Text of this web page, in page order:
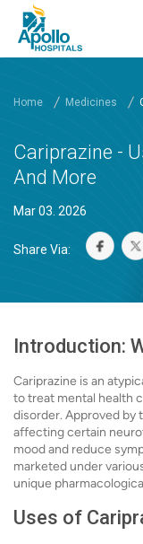
Home Medicines
Cariprazine -
And More
Mar 03. 2026
Share Via:
Introduction:
Cariprazine is an
to treat mental health
disorder. Approved by
affecting certain
mood and reduce
marketed under
unique
Uses of